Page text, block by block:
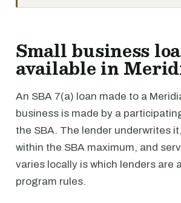
Small business
available in
An SBA 7(a) loan made to a
business is made by a
the SBA. The lender underwrites
within the SBA maximum, and
varies locally is which lenders are
program rules.